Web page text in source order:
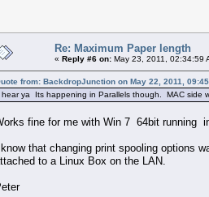
Re: Maximum Paper length
« Reply #6 on: May 23, 2011, 02:34:59
from: BackdropJunction on May 22, 2011,
hear ya Its happening in Parallels though. MAC side
fine for me with Win 7 64bit running
that changing print spooling options
to a Linux Box on the LAN.